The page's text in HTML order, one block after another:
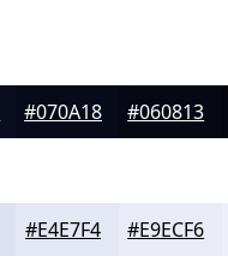
#070A18 #060813
#E4E7F4 #E9ECF6